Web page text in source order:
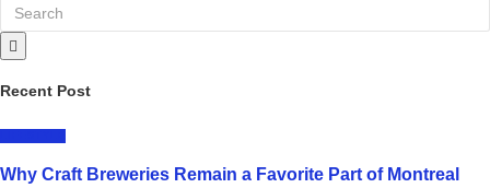
Recent Post
Why Craft Breweries Remain a Favorite Part of Montreal